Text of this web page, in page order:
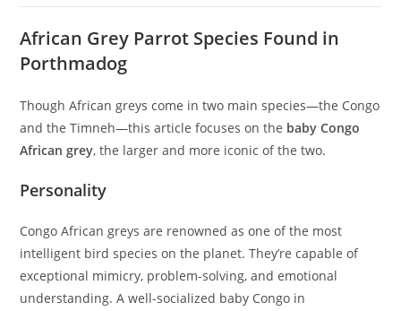
African Grey Parrot Species Found in
Porthmadog
Though African greys come in two main species—the Congo
and the Timneh—this article focuses on the baby Congo
African grey, the larger and more iconic of the two.
Personality
Congo African greys are renowned as one of the most
intelligent bird species on the planet. They’re capable of
exceptional mimicry, problem-solving, and emotional
understanding. A well-socialized baby Congo in